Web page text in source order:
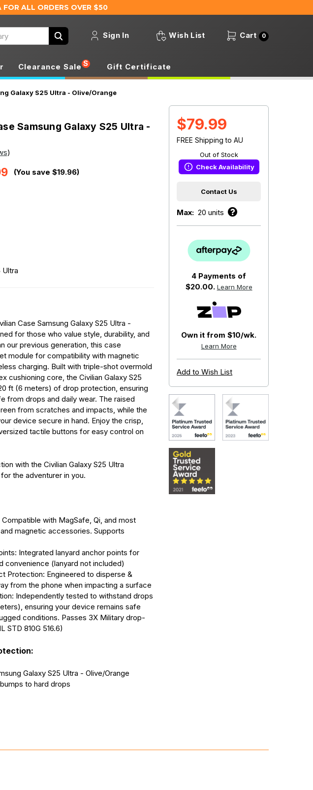
FOR ALL ORDERS OVER $50
Sign In Wish List Cart 0
Clearance Sale S Gift Certificate
Galaxy S25 Ultra - Olive/Orange
Samsung Galaxy S25 Ultra -
)
(You save $19.96)
$79.99
FREE Shipping to AU
Out of Stock
Check Availability
Contact Us
Max: 20 units
4 Payments of
$20.00. Learn More
Own it from $10/wk.
Learn More
Add to Wish List
Ultra
Case Samsung Galaxy S25 Ultra -
for those who value style, durability, and
our previous generation, this case
module for compatibility with magnetic
charging. Built with triple-shot overmold
cushioning core, the Civilian Galaxy S25
ft (6 meters) of drop protection, ensuring
from drops and daily wear. The raised
from scratches and impacts, while the
device secure in hand. Enjoy the crisp,
tactile buttons for easy control on
with the Civilian Galaxy S25 Ultra
the adventurer in you.
with MagSafe, Qi, and most
magnetic accessories. Supports
Integrated lanyard anchor points for
convenience (lanyard not included)
Protection: Engineered to disperse &
from the phone when impacting a surface
Independently tested to withstand drops
ensuring your device remains safe
conditions. Passes 3X Military drop-
STD 810G 516.6)
Galaxy S25 Ultra - Olive/Orange
to hard drops